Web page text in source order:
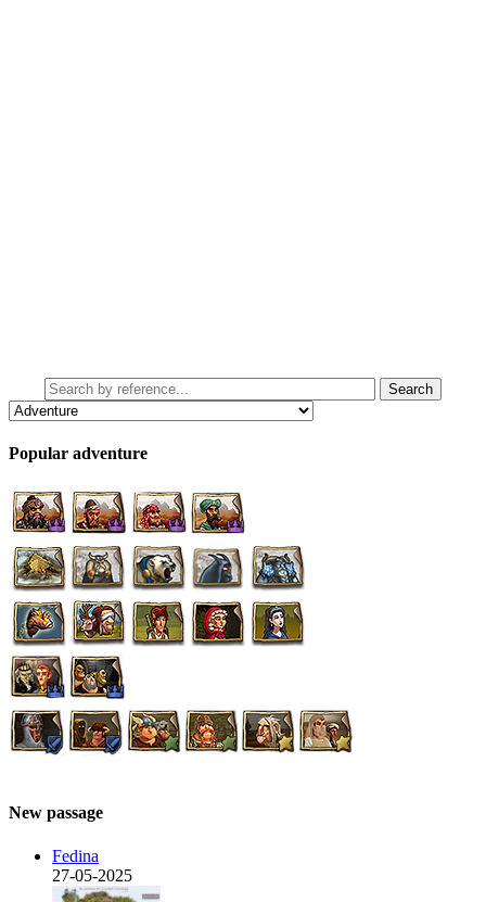
Popular adventure
New passage
Fedina
27-05-2025